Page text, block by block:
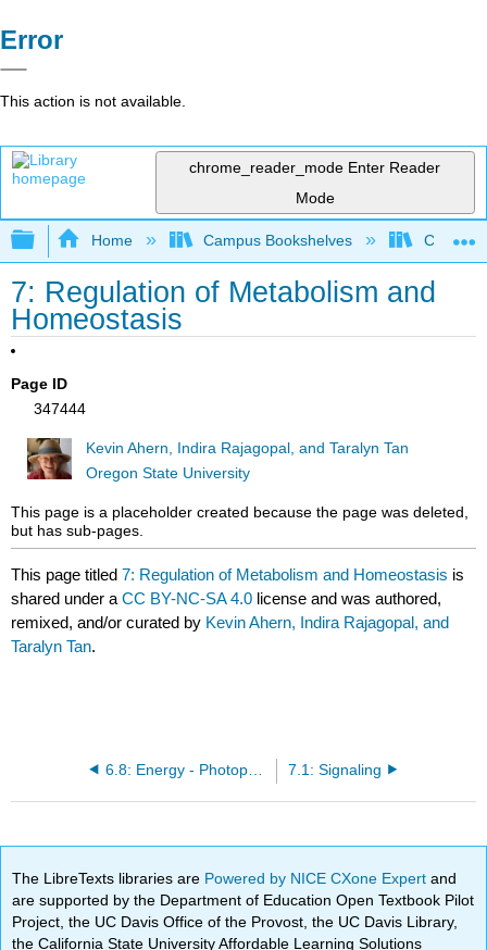
Error
This action is not available.
chrome_reader_mode Enter Reader
Mode
Expand/collapse global hierarchy
Home Campus Bookshelves
7: Regulation of Metabolism and
Homeostasis
Page ID
347444
Kevin Ahern, Indira Rajagopal, and Taralyn Tan
Oregon State University
This page is a placeholder created because the page was deleted,
but has sub-pages.
This page titled7: Regulation of Metabolism and Homeostasis is
shared under aCC BY-NC-SA 4.0 license and was authored,
remixed, and/or curated by Kevin Ahern, Indira Rajagopal, and
Taralyn Tan.
7.1: Signaling
The LibreTexts libraries are Powered by NICE CXone Expertand
are supported by the Department of Education Open Textbook Pilot
Project, the UC Davis Office of the Provost, the UC Davis Library,
the California State University Affordable Learning Solutions